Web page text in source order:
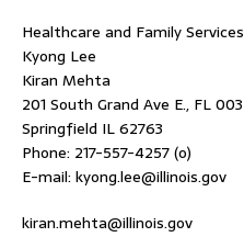
Healthcare and Family Services
Kyong Lee
Kiran Mehta
201 South Grand Ave E., FL 003
Springfield IL 62763
Phone: 217-557-4257 (o)
E-mail: kyong.lee@illinois.gov
kiran.mehta@illinois.gov